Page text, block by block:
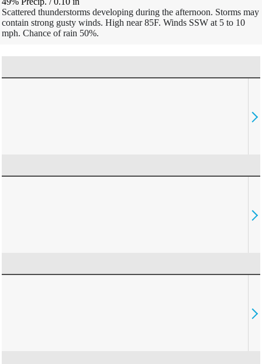
Scattered thunderstorms developing during the afternoon. Storms may
contain strong gusty winds. High near 85F. Winds SSW at 5 to 10
mph. Chance of rain 50%.